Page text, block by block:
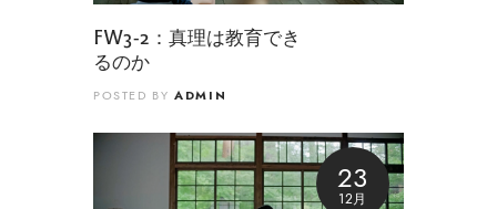
FW3-2：真理は教育でき
るのか
POSTED BYADMIN
23
12月